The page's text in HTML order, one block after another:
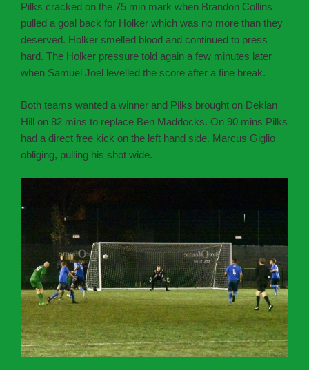
Pilks cracked on the 75 min mark when Brandon Collins
pulled a goal back for Holker which was no more than they
deserved. Holker smelled blood and continued to press
hard. The Holker pressure told again a few minutes later
when Samuel Joel levelled the score after a fine break.
Both teams wanted a winner and Pilks brought on Deklan
Hill on 82 mins to replace Ben Maddocks. On 90 mins Pilks
had a direct free kick on the left hand side. Marcus Giglio
obliging, pulling his shot wide.